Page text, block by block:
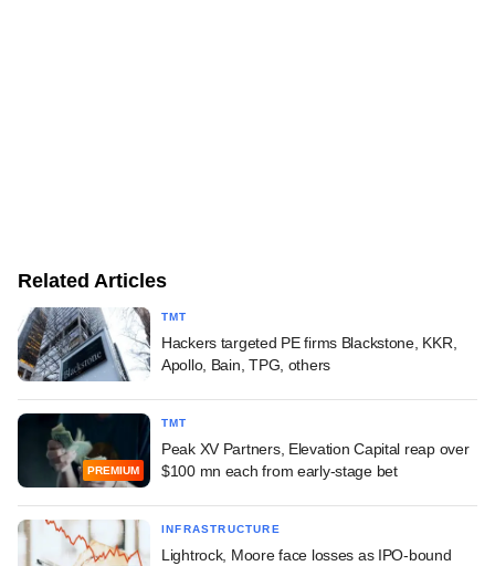
Related Articles
TMT
Hackers targeted PE firms Blackstone, KKR,
Apollo, Bain, TPG, others
PREMIUM
TMT
Peak XV Partners, Elevation Capital reap over
$100 mn each from early-stage bet
INFRASTRUCTURE
Lightrock, Moore face losses as IPO-bound